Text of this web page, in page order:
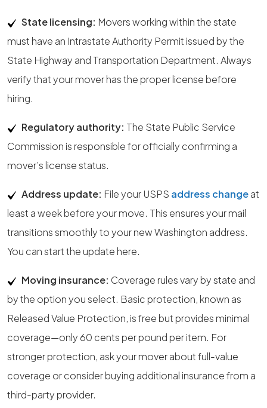
State licensing: Movers working within the state
must have an Intrastate Authority Permit issued by the
State Highway and Transportation Department. Always
verify that your mover has the proper license before
hiring.
Regulatory authority: The State Public Service
Commission is responsible for officially confirming a
mover’s license status.
Address update: File your USPS address changeat
least a week before your move. This ensures your mail
transitions smoothly to your new Washington address.
You can start the update here.
Moving insurance: Coverage rules vary by state and
by the option you select. Basic protection, known as
Released Value Protection, is free but provides minimal
coverage—only 60 cents per pound per item. For
stronger protection, ask your mover about full-value
coverage or consider buying additional insurance from a
third-party provider.